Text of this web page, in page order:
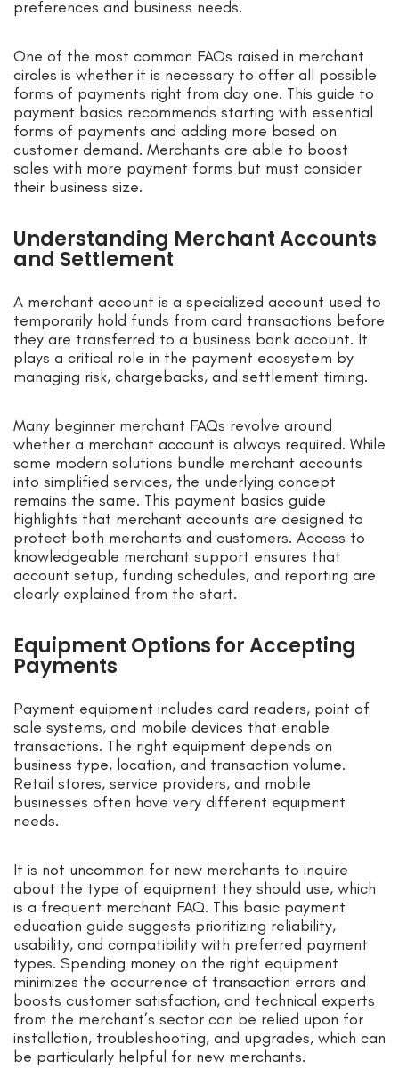
preferences and business needs.
One of the most common FAQs raised in merchant
circles is whether it is necessary to offer all possible
forms of payments right from day one. This guide to
payment basics recommends starting with essential
forms of payments and adding more based on
customer demand. Merchants are able to boost
sales with more payment forms but must consider
their business size.
Understanding Merchant Accounts
and Settlement
A merchant account is a specialized account used to
temporarily hold funds from card transactions before
they are transferred to a business bank account. It
plays a critical role in the payment ecosystem by
managing risk, chargebacks, and settlement timing.
Many beginner merchant FAQs revolve around
whether a merchant account is always required. While
some modern solutions bundle merchant accounts
into simplified services, the underlying concept
remains the same. This payment basics guide
highlights that merchant accounts are designed to
protect both merchants and customers. Access to
knowledgeable merchant support ensures that
account setup, funding schedules, and reporting are
clearly explained from the start.
Equipment Options for Accepting
Payments
Payment equipment includes card readers, point of
sale systems, and mobile devices that enable
transactions. The right equipment depends on
business type, location, and transaction volume.
Retail stores, service providers, and mobile
businesses often have very different equipment
needs.
It is not uncommon for new merchants to inquire
about the type of equipment they should use, which
is a frequent merchant FAQ. This basic payment
education guide suggests prioritizing reliability,
usability, and compatibility with preferred payment
types. Spending money on the right equipment
minimizes the occurrence of transaction errors and
boosts customer satisfaction, and technical experts
from the merchant’s sector can be relied upon for
installation, troubleshooting, and upgrades, which can
be particularly helpful for new merchants.